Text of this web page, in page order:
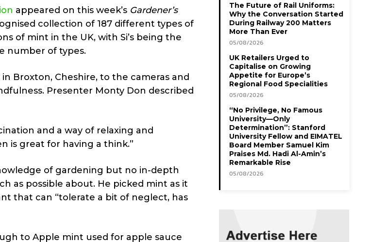
appeared on this week’s Gardener’s
collection of 187 different types of
of mint in the UK, with Si’s being the
number of types.
Broxton, Cheshire, to the cameras and
Presenter Monty Don described
and a way of relaxing and
is great for having a think.”
of gardening but no in-depth
as possible about. He picked mint as it
that can “tolerate a bit of neglect, has
to Apple mint used for apple sauce
The Future of Rail Uniforms:
Why the Conversation Started
During Railway 200 Matters
More Than Ever
05/08/2026
UK Retailers Urged to
Capitalise on Growing
Appetite for Europe’s
Regional Food Specialities
05/08/2026
“No Privilege, No Famous
University—Only
Determination”: Stanford
University Fellow and EIMATEL
Board Member Samuel Kim
Praises Md. Hadi Al-Amin’s
Remarkable Rise
05/08/2026